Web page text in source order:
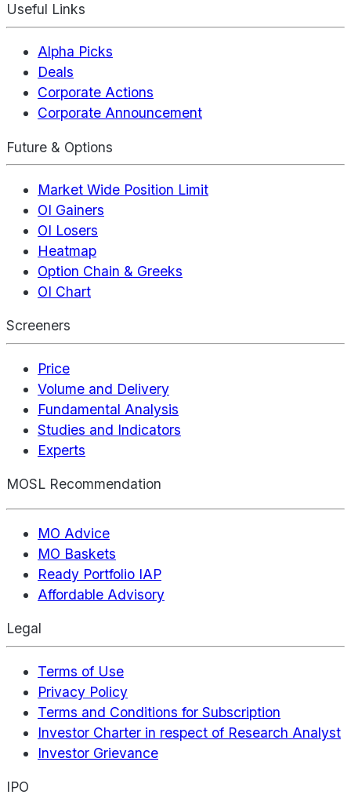
Useful Links
Alpha Picks
Deals
Corporate Actions
Corporate Announcement
Future & Options
Market Wide Position Limit
OI Gainers
OI Losers
Heatmap
Option Chain & Greeks
OI Chart
Screeners
Price
Volume and Delivery
Fundamental Analysis
Studies and Indicators
Experts
MOSL Recommendation
MO Advice
MO Baskets
Ready Portfolio IAP
Affordable Advisory
Legal
Terms of Use
Privacy Policy
Terms and Conditions for Subscription
Investor Charter in respect of Research Analyst
Investor Grievance
IPO